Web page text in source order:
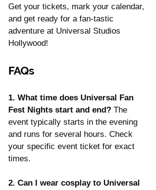
Get your tickets, mark your calendar,
and get ready for a fan-tastic
adventure at Universal Studios
Hollywood!
FAQs
1. What time does Universal Fan
Fest Nights start and end? The
event typically starts in the evening
and runs for several hours. Check
your specific event ticket for exact
times.
2. Can I wear cosplay to Universal